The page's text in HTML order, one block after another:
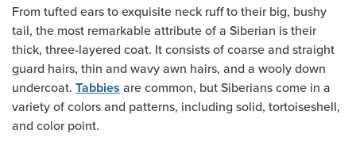
From tufted ears to exquisite neck ruff to their big, bushy
tail, the most remarkable attribute of a Siberian is their
thick, three-layered coat. It consists of coarse and straight
guard hairs, thin and wavy awn hairs, and a wooly down
undercoat. Tabbies are common, but Siberians come in a
variety of colors and patterns, including solid, tortoiseshell,
and color point.